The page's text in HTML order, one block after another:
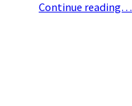
Continue reading…